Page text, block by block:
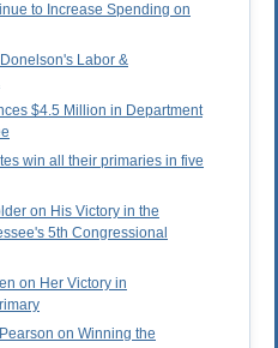
to Increase Spending on
Labor &
$4.5 Million in Department
win all their primaries in five
on His Victory in the
5th Congressional
on Her Victory in
on Winning the